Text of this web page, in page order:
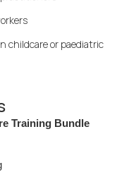
childcare or paediatric
Training Bundle